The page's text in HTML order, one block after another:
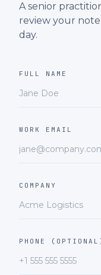
A senior
review your
day.
FULL NAME
WORK EMAIL
COMPANY
PHONE